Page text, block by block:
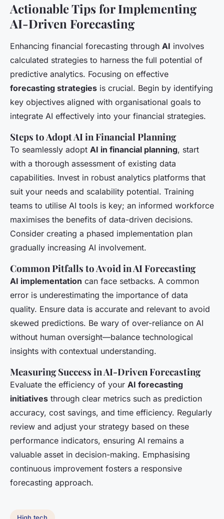
Actionable Tips for Implementing
AI-Driven Forecasting
Enhancing financial forecasting through AI involves
calculated strategies to harness the full potential of
predictive analytics. Focusing on effective
forecasting strategies is crucial. Begin by identifying
key objectives aligned with organisational goals to
integrate AI effectively into your financial strategies.
Steps to Adopt AI in Financial Planning
To seamlessly adopt AI in financial planning, start
with a thorough assessment of existing data
capabilities. Invest in robust analytics platforms that
suit your needs and scalability potential. Training
teams to utilise AI tools is key; an informed workforce
maximises the benefits of data-driven decisions.
Consider creating a phased implementation plan
gradually increasing AI involvement.
Common Pitfalls to Avoid in AI Forecasting
AI implementation can face setbacks. A common
error is underestimating the importance of data
quality. Ensure data is accurate and relevant to avoid
skewed predictions. Be wary of over-reliance on AI
without human oversight—balance technological
insights with contextual understanding.
Measuring Success in AI-Driven Forecasting
Evaluate the efficiency of your AI forecasting
initiatives through clear metrics such as prediction
accuracy, cost savings, and time efficiency. Regularly
review and adjust your strategy based on these
performance indicators, ensuring AI remains a
valuable asset in decision-making. Emphasising
continuous improvement fosters a responsive
forecasting approach.